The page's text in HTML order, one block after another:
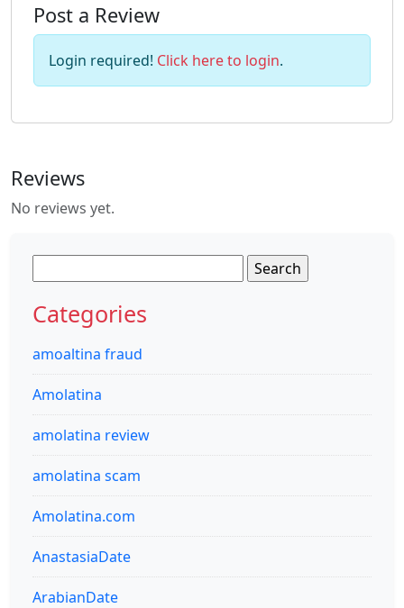
Post a Review
Login required! Click here to login.
Reviews
No reviews yet.
for:
Categories
amoaltina fraud
Amolatina
amolatina review
amolatina scam
Amolatina.com
AnastasiaDate
ArabianDate